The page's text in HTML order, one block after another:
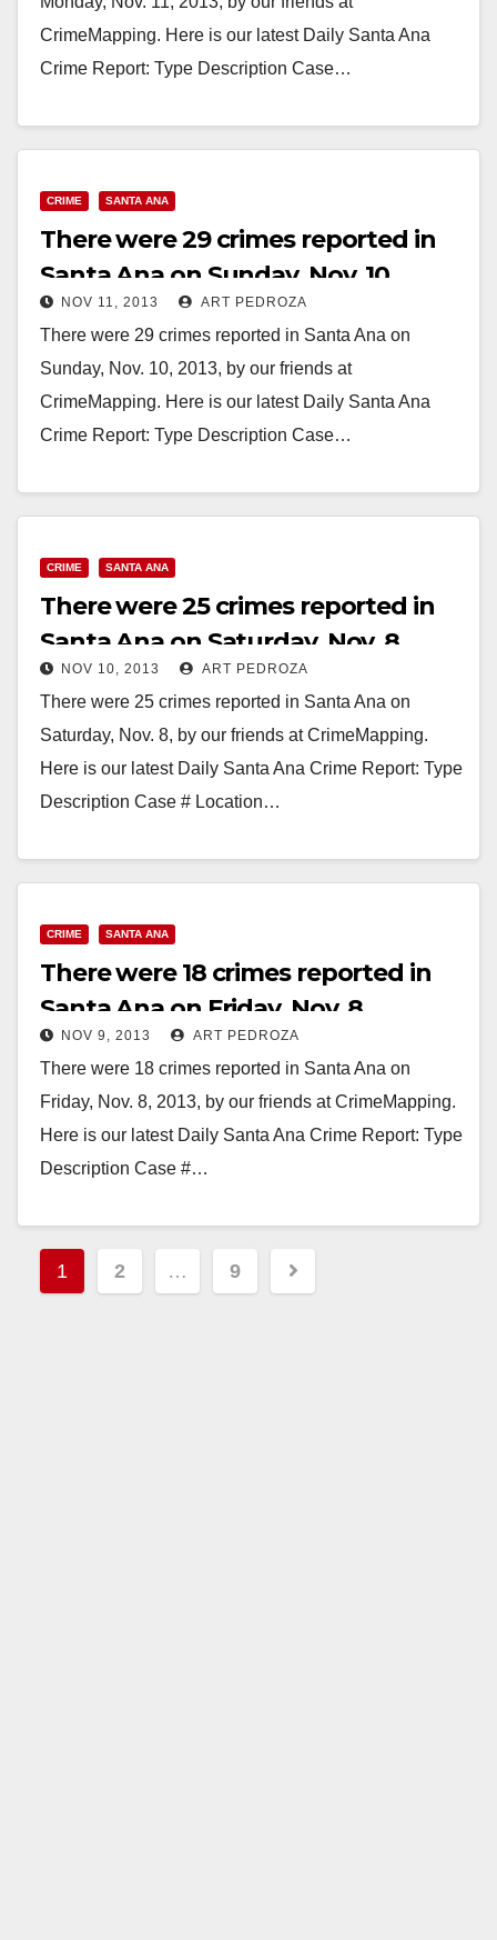
CrimeMapping. Here is our latest Daily Santa Ana
Crime Report: Type Description Case…
CRIME SANTA ANA
There were 29 crimes reported in
Santa Ana on Sunday, Nov. 10
NOV 11, 2013 ART PEDROZA
There were 29 crimes reported in Santa Ana on
Sunday, Nov. 10, 2013, by our friends at
CrimeMapping. Here is our latest Daily Santa Ana
Crime Report: Type Description Case…
CRIME SANTA ANA
There were 25 crimes reported in
Santa Ana on Saturday, Nov. 8
NOV 10, 2013 ART PEDROZA
There were 25 crimes reported in Santa Ana on
Saturday, Nov. 8, by our friends at CrimeMapping.
Here is our latest Daily Santa Ana Crime Report: Type
Description Case # Location…
CRIME SANTA ANA
There were 18 crimes reported in
Santa Ana on Friday, Nov. 8
NOV 9, 2013 ART PEDROZA
There were 18 crimes reported in Santa Ana on
Friday, Nov. 8, 2013, by our friends at CrimeMapping.
Here is our latest Daily Santa Ana Crime Report: Type
Description Case #…
Posts
pagination
1 2 … 9